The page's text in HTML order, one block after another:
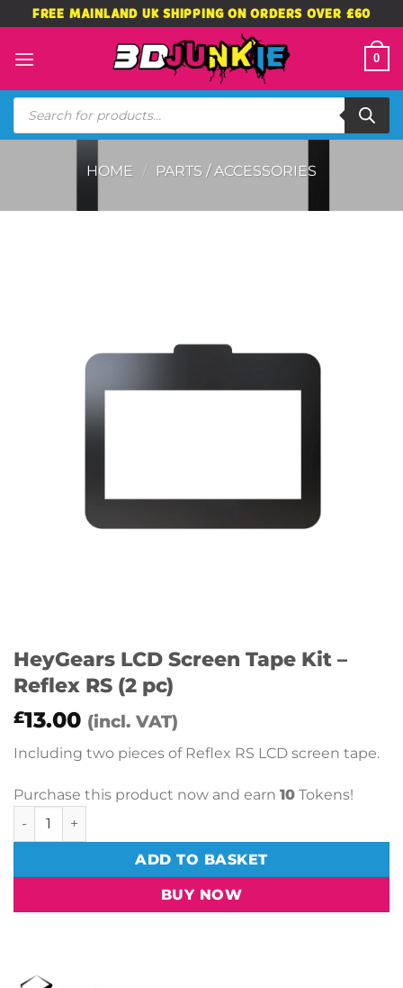
to
content
FREE MAINLAND UK SHIPPING ON ORDERS OVER £60
0
Products
search
HOME / PARTS / ACCESSORIES
HeyGears LCD Screen Tape Kit –
Reflex RS (2 pc)
£13.00 (incl. VAT)
Including two pieces of Reflex RS LCD screen tape.
Purchase this product now and earn 10 Tokens!
HeyGears LCD Screen Tape Kit - Reflex RS (2 pc) quantity
ADD TO BASKET
BUY NOW